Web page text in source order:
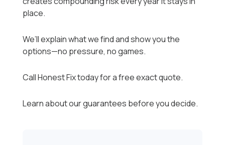
place.
We’ll explain what we find and show you the
options—no pressure, no games.
Call Honest Fix today for a free exact quote.
Learn about our guarantees before you decide.